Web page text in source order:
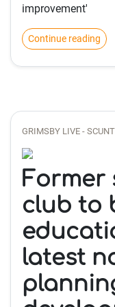
improvement'
Continue reading
GRIMSBY LIVE -
Former
club to
latest